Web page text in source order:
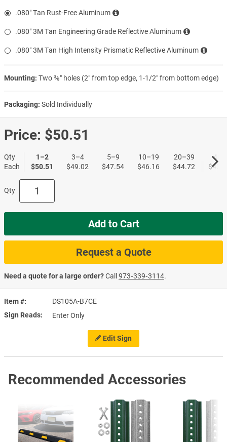
Edit Sign
Item #
DS105A-B7CE
Sign Reads
Enter Only
.080″ Tan Rust-Free Aluminum
.080″ 3M Tan Engineering Grade Reflective Aluminum
.080″ 3M Tan High Intensity Prismatic Reflective Aluminum
Mounting: Two ⅜″ holes (2″ from top edge, 1-1/2″ from bottom edge)
Packaging: Sold Individually
Price: $50.51
Qty
Each
1–2
$50.51
3–4
$49.02
5–9
$47.54
10–19
$46.16
20–39
$44.72
40+
Qty
Add to Cart
Request a Quote
Need a quote for a large order?Call 973‑339‑3114.
Recommended Accessories